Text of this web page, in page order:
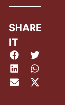
SHARE
IT